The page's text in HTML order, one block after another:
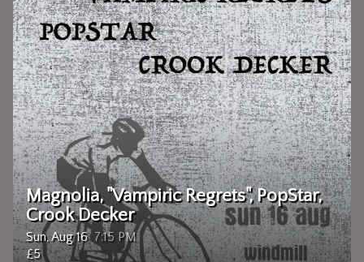
Sun, Aug 16 7:15 PM
Magnolia, "Vampiric Regrets", PopStar,
Crook Decker
£5